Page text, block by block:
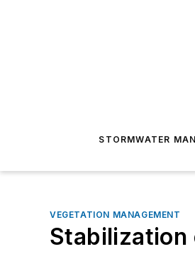
STORMWATER
VEGETATION MANAGEMENT
Stabilization